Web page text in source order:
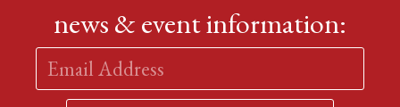
news & event information: